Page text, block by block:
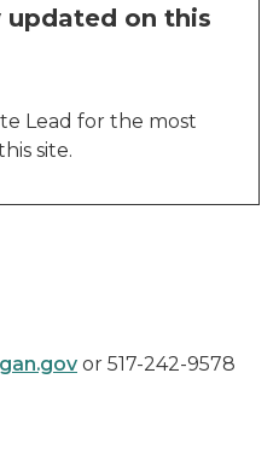
on this
Lead for the most
site.
or 517-242-9578